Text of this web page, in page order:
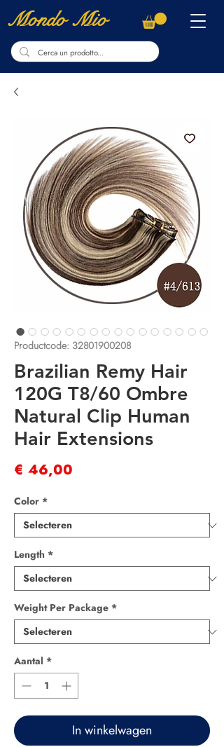
Mondo Mio
Productcode: 32801900208
Brazilian Remy Hair
120G T8/60 Ombre
Natural Clip Human
Hair Extensions
€ 46,00
Color *
Length *
Weight Per Package *
Aantal *
In winkelwagen